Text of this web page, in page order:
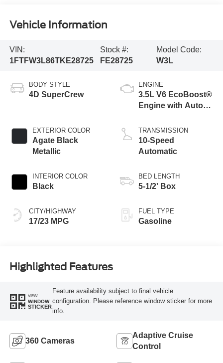
Vehicle Information
VIN:
1FTFW3L86TKE28725
Stock #:
FE28725
Model Code:
W3L
BODY STYLE
4D SuperCrew
EXTERIOR COLOR
Agate Black
Metallic
INTERIOR COLOR
Black
CITY/HIGHWAY
17/23 MPG
ENGINE
3.5L V6 EcoBoost®
Engine with Auto
Technology
TRANSMISSION
10-Speed
Automatic
BED LENGTH
5-1/2' Box
FUEL TYPE
Gasoline
Highlighted Features
VIEW
WINDOW
STICKER
Feature availability subject to final vehicle
configuration. Please reference window sticker for more
info.
360 Cameras
Adaptive Cruise
Control